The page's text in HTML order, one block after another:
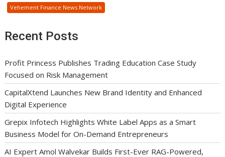
Vehement Finance News Network
Recent Posts
Profit Princess Publishes Trading Education Case Study
Focused on Risk Management
CapitalXtend Launches New Brand Identity and Enhanced
Digital Experience
Grepix Infotech Highlights White Label Apps as a Smart
Business Model for On-Demand Entrepreneurs
AI Expert Amol Walvekar Builds First-Ever RAG-Powered,